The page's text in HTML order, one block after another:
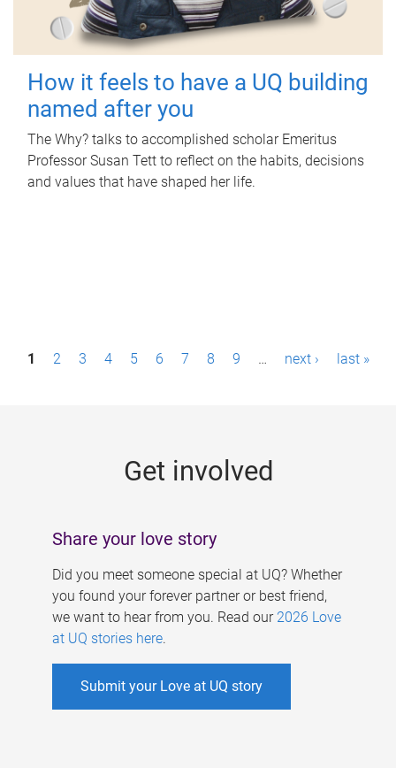
How it feels to have a UQ building
named after you
The Why? talks to accomplished scholar Emeritus
Professor Susan Tett to reflect on the habits, decisions
and values that have shaped her life.
P1 2 3 4 5 6 7 8 9 … next › last »
Get involved
Share your love story
Did you meet someone special at UQ? Whether
you found your forever partner or best friend,
we want to hear from you. Read our 2026 Love
at UQ stories here.
Submit your Love at UQ story